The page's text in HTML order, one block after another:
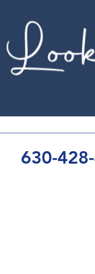
630-